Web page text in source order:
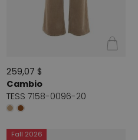
259,07 $
Cambio
TESS 7158-0096-20
Fall 2026